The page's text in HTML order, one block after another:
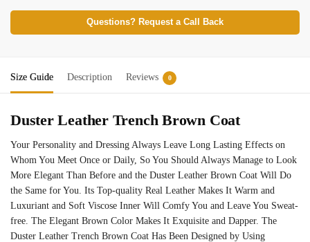
Questions? Request a Call Back
Size Guide Description Reviews 0
Duster Leather Trench Brown Coat
Your Personality and Dressing Always Leave Long Lasting Effects on
Whom You Meet Once or Daily, So You Should Always Manage to Look
More Elegant Than Before and the Duster Leather Brown Coat Will Do
the Same for You. Its Top-quality Real Leather Makes It Warm and
Luxuriant and Soft Viscose Inner Will Comfy You and Leave You Sweat-
free. The Elegant Brown Color Makes It Exquisite and Dapper. The
Duster Leather Trench Brown Coat Has Been Designed by Using